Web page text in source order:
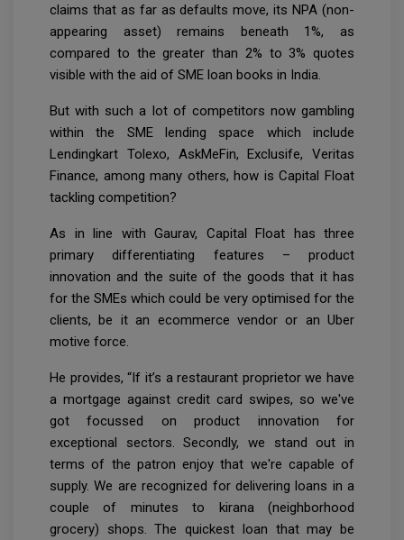
claims that as far as defaults move, its NPA (non-
appearing asset) remains beneath 1%, as
compared to the greater than 2% to 3% quotes
visible with the aid of SME loan books in India.
But with such a lot of competitors now gambling
within the SME lending space which include
Lendingkart Tolexo, AskMeFin, Exclusife, Veritas
Finance, among many others, how is Capital Float
tackling competition?
As in line with Gaurav, Capital Float has three
primary differentiating features – product
innovation and the suite of the goods that it has
for the SMEs which could be very optimised for the
clients, be it an ecommerce vendor or an Uber
motive force.
He provides, “If it’s a restaurant proprietor we have
a mortgage against credit card swipes, so we've
got focussed on product innovation for
exceptional sectors. Secondly, we stand out in
terms of the patron enjoy that we're capable of
supply. We are recognized for delivering loans in a
couple of minutes to kirana (neighborhood
grocery) shops. The quickest loan that may be